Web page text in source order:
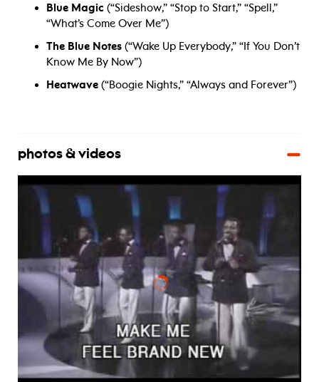
Blue Magic (“Sideshow,” “Stop to Start,” “Spell,”
“What’s Come Over Me”)
The Blue Notes (“Wake Up Everybody,” “If You Don’t
Know Me By Now”)
Heatwave (“Boogie Nights,” “Always and Forever”)
photos & videos